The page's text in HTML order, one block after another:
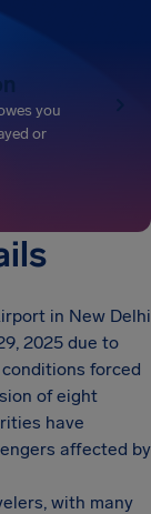
you
or
in New Delhi
2025 due to
forced
of eight
have
affected by
with many